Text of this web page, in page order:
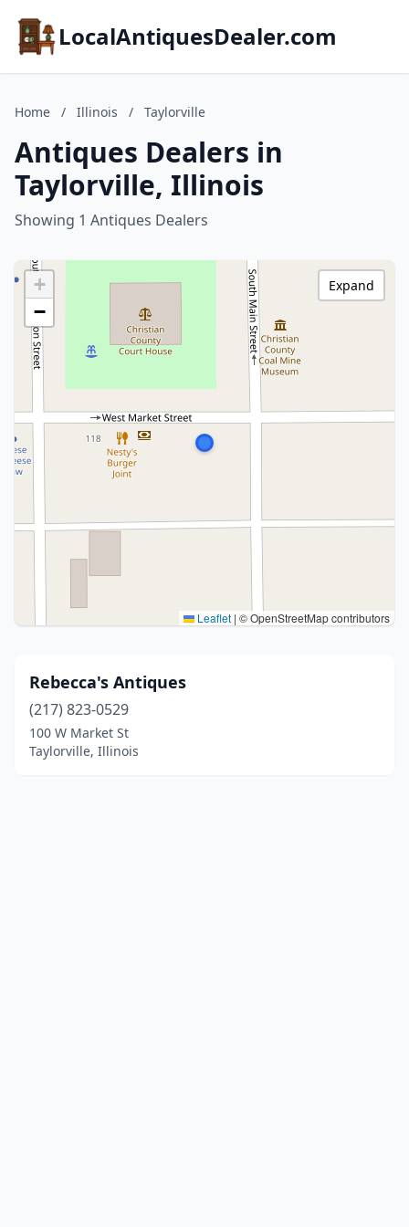
LocalAntiquesDealer.com
Home / Illinois / Taylorville
Antiques Dealers in
Taylorville, Illinois
Showing 1 Antiques Dealers
+
−
Leaflet | © OpenStreetMap contributors
Expand
Rebecca's Antiques
(217) 823-0529
100 W Market St
Taylorville, Illinois